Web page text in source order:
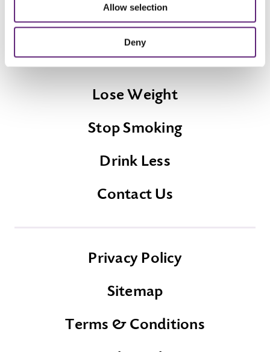
Allow selection
Deny
About Us
Get Active
Lose Weight
Stop Smoking
Drink Less
Contact Us
Privacy Policy
Sitemap
Terms & Conditions